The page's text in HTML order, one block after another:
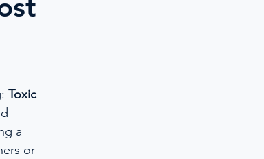
Moore
Toxic
a
or